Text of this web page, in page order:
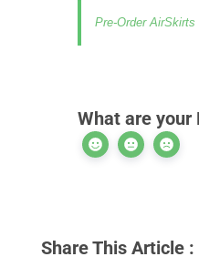
Pre-Order
What are your
Share This Article :